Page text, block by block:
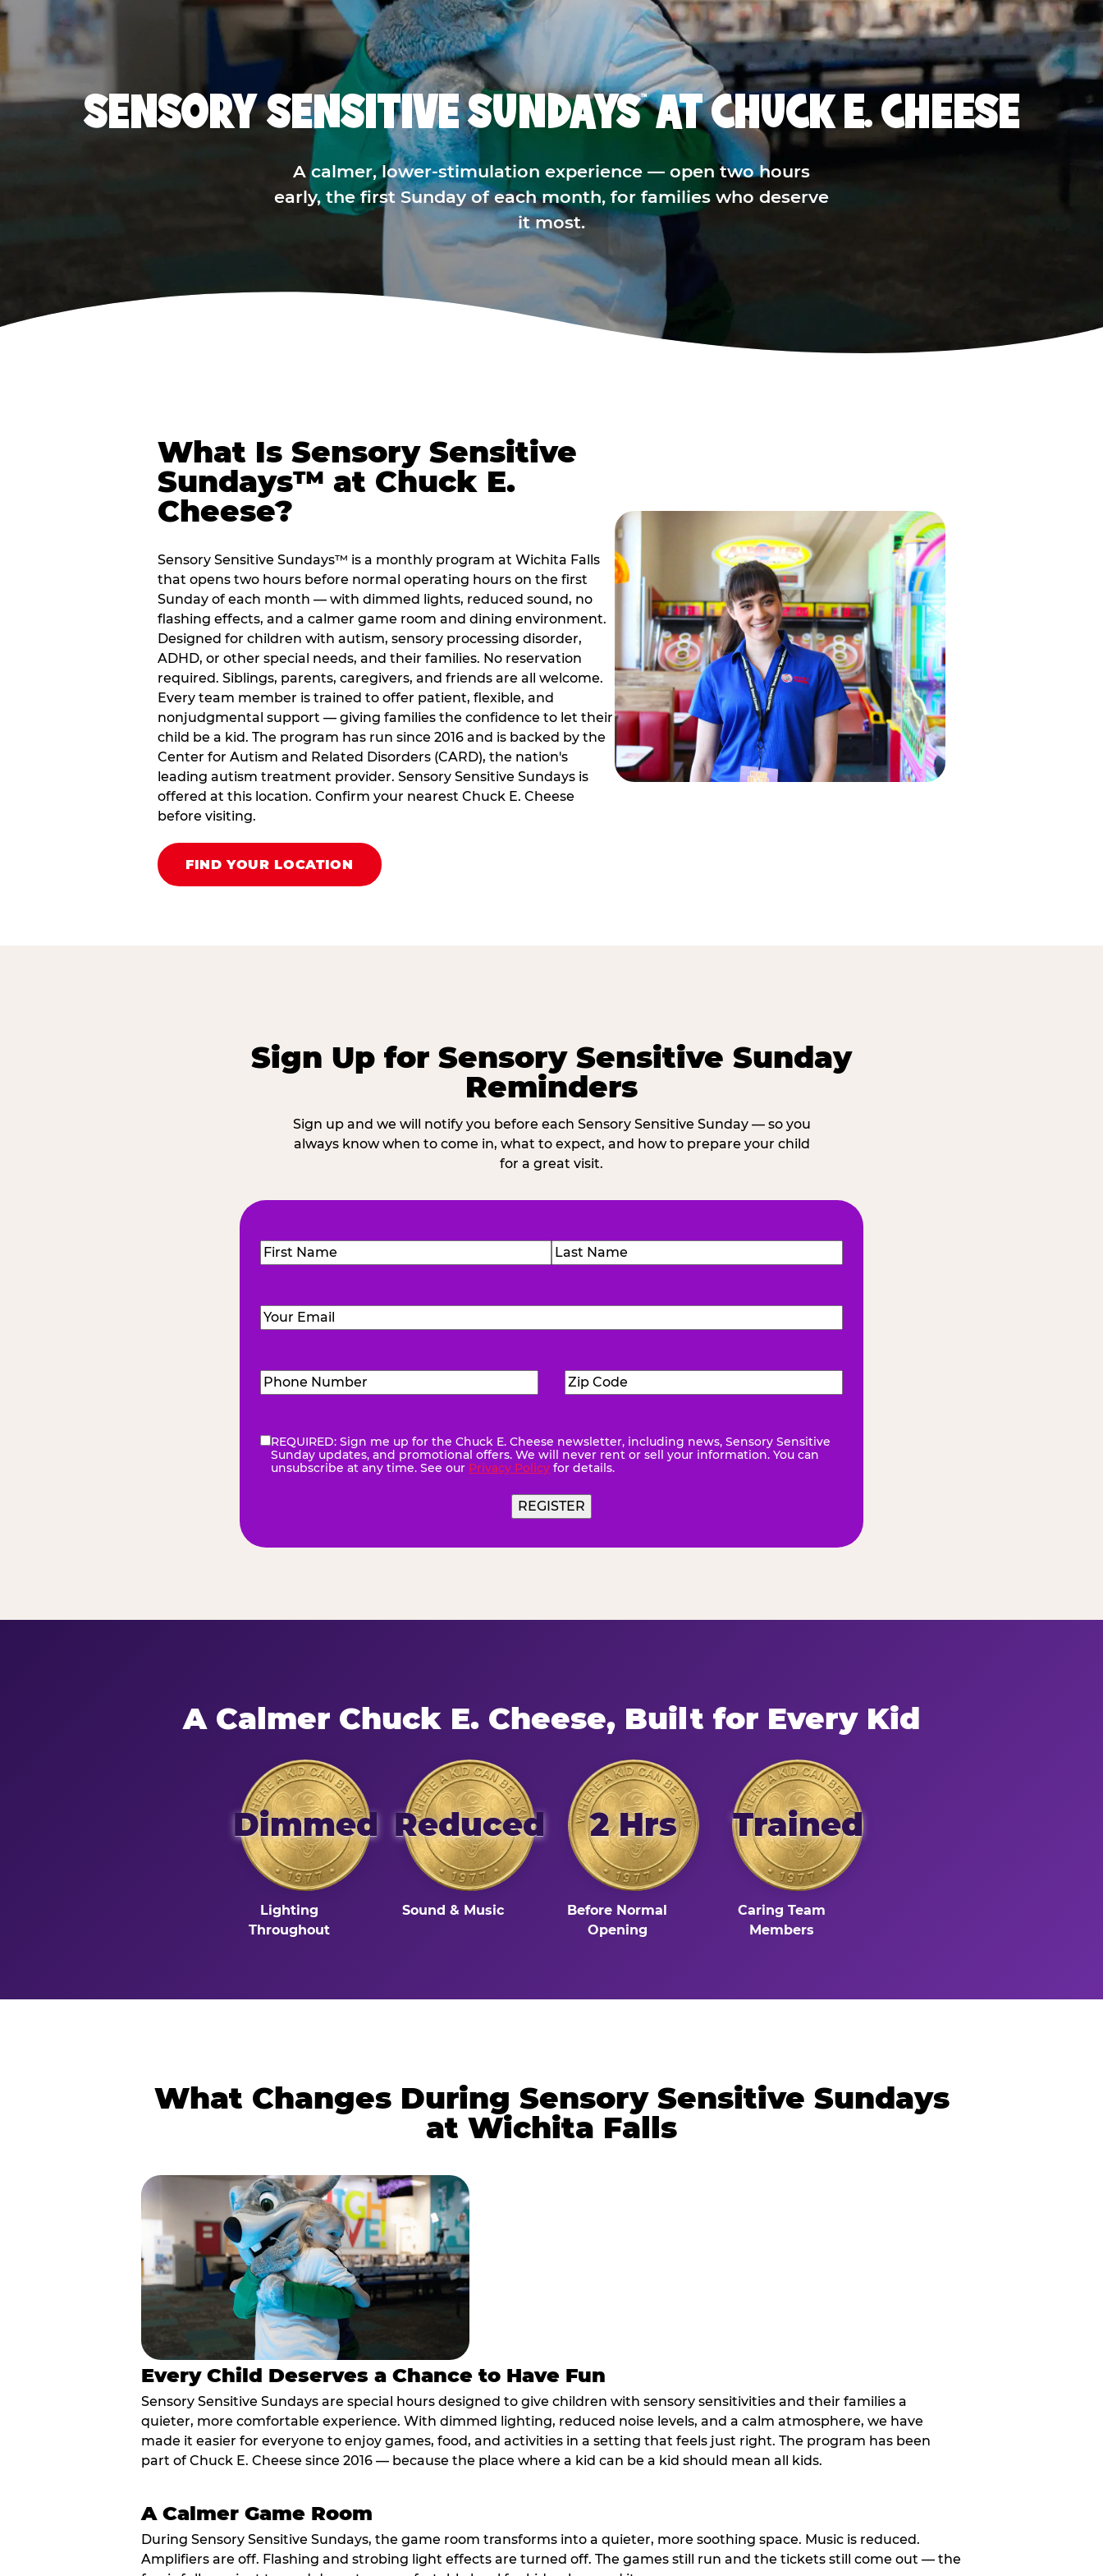
SENSORY SENSITIVE SUNDAYS™AT CHUCK E. CHEESE
A calmer, lower-stimulation experience — open two hours
early, the first Sunday of each month, for families who deserve
it most.
What Is Sensory Sensitive
Sundays™ at Chuck E.
Cheese?
Sensory Sensitive Sundays™ is a monthly program at Wichita Falls
that opens two hours before normal operating hours on the first
Sunday of each month — with dimmed lights, reduced sound, no
flashing effects, and a calmer game room and dining environment.
Designed for children with autism, sensory processing disorder,
ADHD, or other special needs, and their families. No reservation
required. Siblings, parents, caregivers, and friends are all welcome.
Every team member is trained to offer patient, flexible, and
nonjudgmental support — giving families the confidence to let their
child be a kid. The program has run since 2016 and is backed by the
Center for Autism and Related Disorders (CARD), the nation's
leading autism treatment provider. Sensory Sensitive Sundays is
offered at this location. Confirm your nearest Chuck E. Cheese
before visiting.
FIND YOUR LOCATION
Sign Up for Sensory Sensitive Sunday
Reminders
Sign up and we will notify you before each Sensory Sensitive Sunday — so you
always know when to come in, what to expect, and how to prepare your child
for a great visit.
Name(Required)
Email (Required)
Phone
Number(Required)
Zip
Code(Required)
eNewsletter(Required)
REQUIRED: Sign me up for the Chuck E. Cheese newsletter, including news, Sensory Sensitive
Sunday updates, and promotional offers. We will never rent or sell your information. You can
unsubscribe at any time. See our Privacy Policy for details.
A Calmer Chuck E. Cheese, Built for Every Kid
Dimmed
Lighting
Throughout
Reduced
Sound & Music
2 Hrs
Before Normal
Opening
Trained
Caring Team
Members
What Changes During Sensory Sensitive Sundays
at Wichita Falls
Every Child Deserves a Chance to Have Fun
Sensory Sensitive Sundays are special hours designed to give children with sensory sensitivities and their families a
quieter, more comfortable experience. With dimmed lighting, reduced noise levels, and a calm atmosphere, we have
made it easier for everyone to enjoy games, food, and activities in a setting that feels just right. The program has been
part of Chuck E. Cheese since 2016 — because the place where a kid can be a kid should mean all kids.
A Calmer Game Room
During Sensory Sensitive Sundays, the game room transforms into a quieter, more soothing space. Music is reduced.
Amplifiers are off. Flashing and strobing light effects are turned off. The games still run and the tickets still come out — the